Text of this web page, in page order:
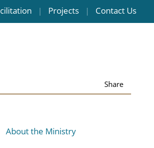
| Projects | Contact Us
Share
About the Ministry